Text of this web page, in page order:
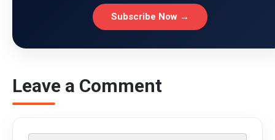
Subscribe Now →
Leave a Comment